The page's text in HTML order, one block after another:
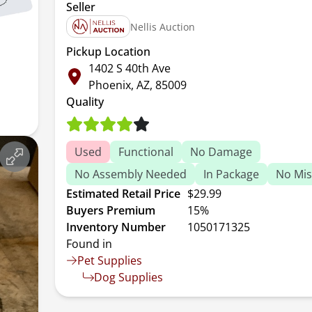
Seller
Nellis Auction
Pickup Location
1402 S 40th Ave
Phoenix, AZ, 85009
Quality
Used Functional
No Damage
No Assembly Needed
In Package
No
Estimated Retail Price $29.99
Buyers Premium
15%
Inventory Number
1050171325
Found in
Pet Supplies
Dog Supplies